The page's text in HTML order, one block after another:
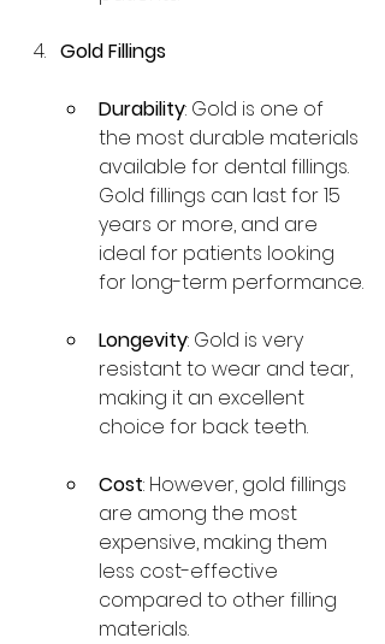
Gold Fillings
Durability: Gold is one of
the most durable materials
available for dental fillings.
Gold fillings can last for 15
years or more, and are
ideal for patients looking
for long-term performance.
Longevity: Gold is very
resistant to wear and tear,
making it an excellent
choice for back teeth.
Cost: However, gold fillings
are among the most
expensive, making them
less cost-effective
compared to other filling
materials.